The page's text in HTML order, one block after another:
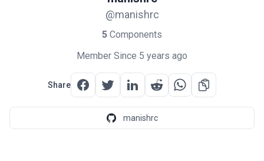
@manishrc
5 Components
Member Since 5 years ago
Share
manishrc